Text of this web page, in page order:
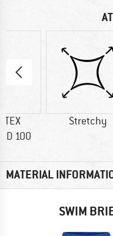
TEX
100
Stretchy
MATERIAL
SWIM